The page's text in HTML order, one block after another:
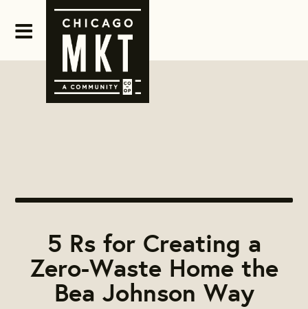
5 Rs for Creating a
Zero-Waste Home the
Bea Johnson Way